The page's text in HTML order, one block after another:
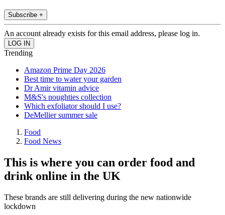
Subscribe +
An account already exists for this email address, please log in.
Trending
Amazon Prime Day 2026
Best time to water your garden
Dr Amir vitamin advice
M&S's noughties collection
Which exfoliator should I use?
DeMellier summer sale
Food
Food News
This is where you can order food and
drink online in the UK
These brands are still delivering during the new nationwide
lockdown